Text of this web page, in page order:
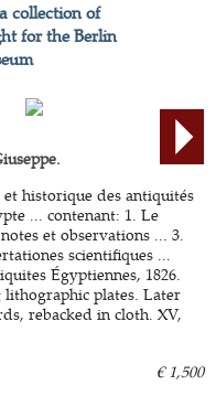
collection of
for the Berlin
et historique des antiquités
... contenant: 1. Le
et observations ... 3.
scientifiques ...
Égyptiennes, 1826.
plates. Later
rebacked in cloth. XV,
€ 1,500